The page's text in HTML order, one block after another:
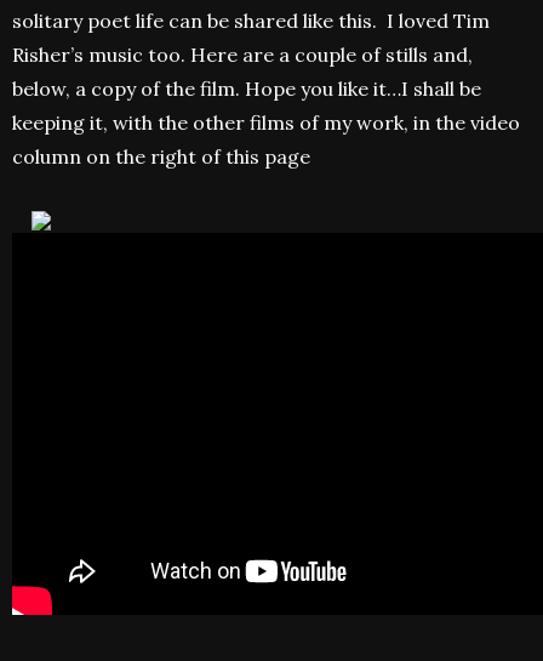
solitary poet life can be shared like this. I loved Tim
Risher’s music too. Here are a couple of stills and,
below, a copy of the film. Hope you like it…I shall be
keeping it, with the other films of my work, in the video
column on the right of this page